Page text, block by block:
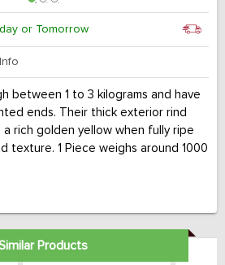
or Tomorrow
between 1 to 3 kilograms and have
ends. Their thick exterior rind
rich golden yellow when fully ripe
texture. 1 Piece weighs around 1000
Products